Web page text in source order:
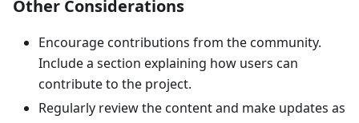
Other Considerations
Encourage contributions from the community.
Include a section explaining how users can
contribute to the project.
Regularly review the content and make updates as